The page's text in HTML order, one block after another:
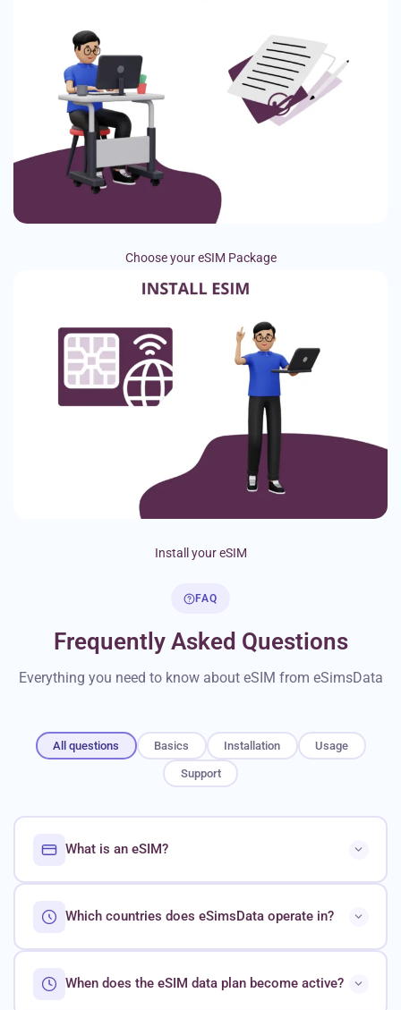
Choose your eSIM Package
Install your eSIM
FAQ
Frequently Asked Questions
Everything you need to know about eSIM from eSimsData
All questions Basics Installation Usage
Support
What is an eSIM?
Which countries does eSimsData operate in?
When does the eSIM data plan become active?